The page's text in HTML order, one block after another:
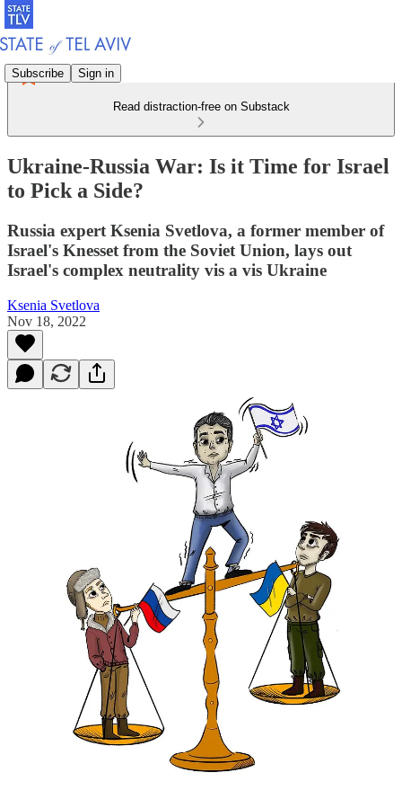
Subscribe Sign in
Read distraction-free on Substack
Ukraine-Russia War: Is it Time for Israel
to Pick a Side?
Russia expert Ksenia Svetlova, a former member of
Israel's Knesset from the Soviet Union, lays out
Israel's complex neutrality vis a vis Ukraine
Ksenia Svetlova
Nov 18, 2022